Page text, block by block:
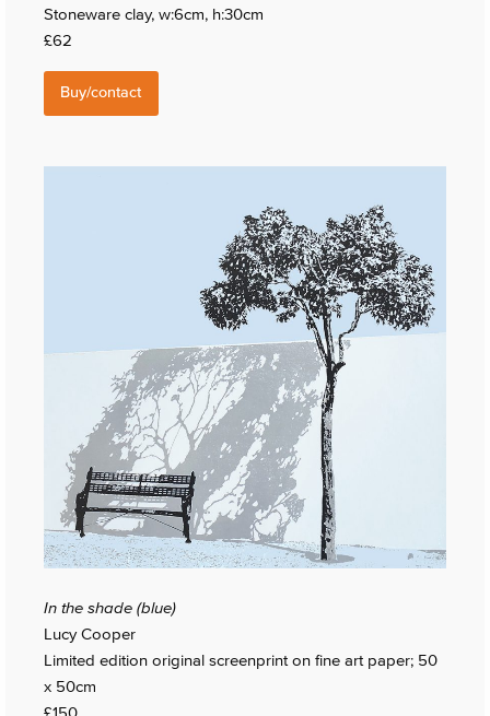
Stoneware clay, w:6cm, h:30cm
£62
Buy/contact
In the shade (blue)
Lucy Cooper
Limited edition original screenprint on fine art paper; 50
x 50cm
£150